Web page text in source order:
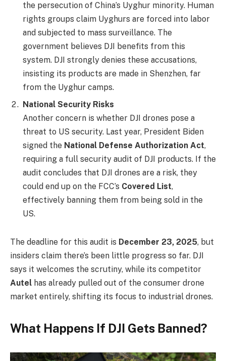
the persecution of China’s Uyghur minority. Human
rights groups claim Uyghurs are forced into labor
and subjected to mass surveillance. The
government believes DJI benefits from this
system. DJI strongly denies these accusations,
insisting its products are made in Shenzhen, far
from the Uyghur camps.
National Security Risks
Another concern is whether DJI drones pose a
threat to US security. Last year, President Biden
signed the National Defense Authorization Act,
requiring a full security audit of DJI products. If the
audit concludes that DJI drones are a risk, they
could end up on the FCC’s Covered List,
effectively banning them from being sold in the
US.
The deadline for this audit is December 23, 2025, but
insiders claim there’s been little progress so far. DJI
says it welcomes the scrutiny, while its competitor
Autel has already pulled out of the consumer drone
market entirely, shifting its focus to industrial drones.
What Happens If DJI Gets Banned?